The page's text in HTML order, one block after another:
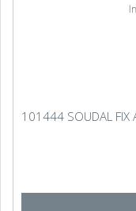
101444 SOUDAL FIX